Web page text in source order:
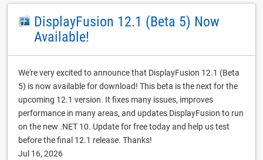
DisplayFusion 12.1 (Beta 5) Now
Available!
We're very excited to announce that DisplayFusion 12.1 (Beta
5) is now available for download! This beta is the next for the
upcoming 12.1 version. It fixes many issues, improves
performance in many areas, and updates DisplayFusion to run
on the new .NET 10. Update for free today and help us test
before the final 12.1 release. Thanks!
Jul 16, 2026